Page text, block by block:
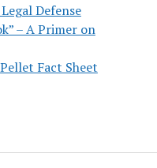
Defense
– A Primer on
Fact Sheet